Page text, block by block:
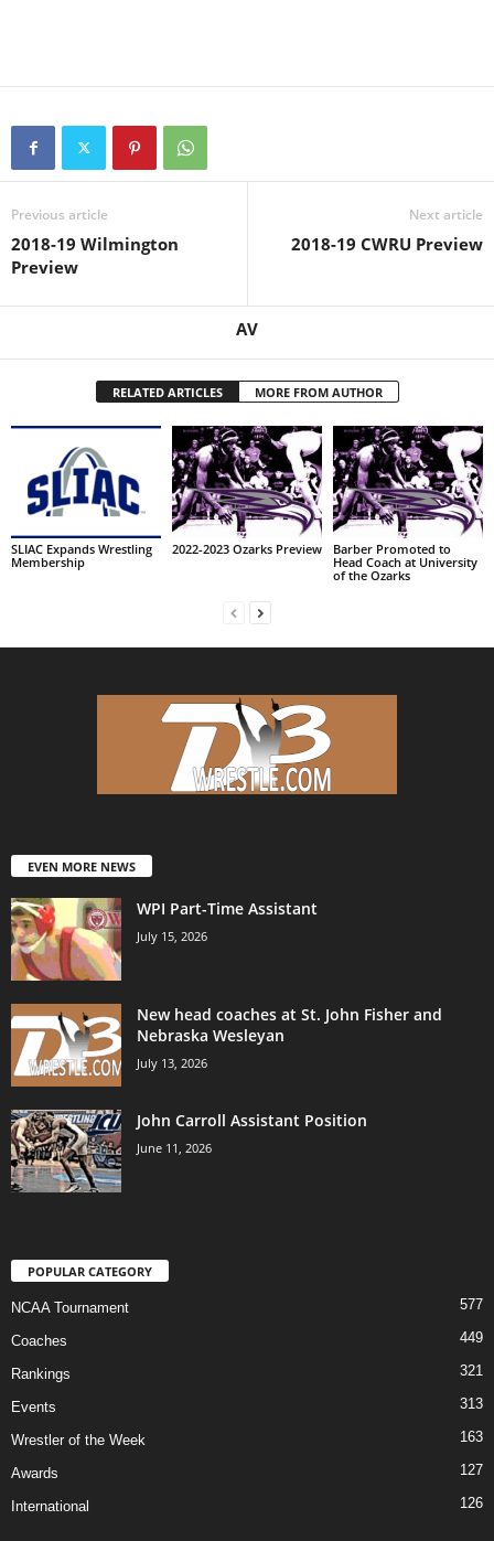
Previous article
2018-19 Wilmington
Preview
Next article
2018-19 CWRU Preview
AV
RELATED ARTICLES MORE FROM AUTHOR
SLIAC Expands Wrestling
Membership
2022-2023 Ozarks Preview
Barber Promoted to
Head Coach at University
of the Ozarks
EVEN MORE NEWS
WPI Part-Time Assistant
July 15, 2026
New head coaches at St. John Fisher and
Nebraska Wesleyan
July 13, 2026
John Carroll Assistant Position
June 11, 2026
POPULAR CATEGORY
NCAA Tournament 577
Coaches 449
Rankings 321
Events 313
Wrestler of the Week 163
Awards 127
International 126